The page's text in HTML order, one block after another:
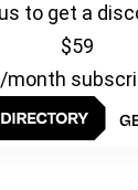
to get a
$59
month